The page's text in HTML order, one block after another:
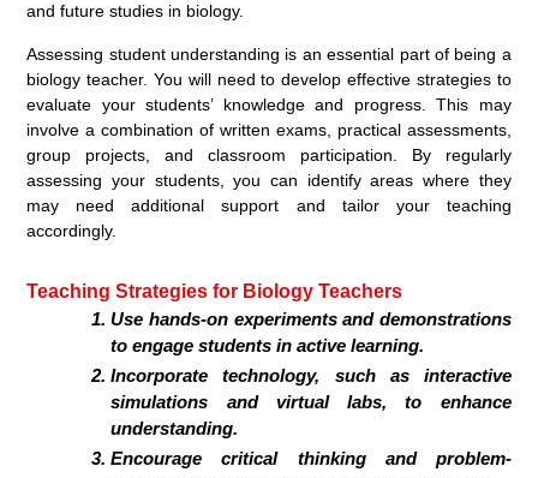
and future studies in biology.
Assessing student understanding is an essential part of being a
biology teacher. You will need to develop effective strategies to
evaluate your students’ knowledge and progress. This may
involve a combination of written exams, practical assessments,
group projects, and classroom participation. By regularly
assessing your students, you can identify areas where they
may need additional support and tailor your teaching
accordingly.
Teaching Strategies for Biology Teachers
Use hands-on experiments and demonstrations
to engage students in active learning.
Incorporate technology, such as interactive
simulations and virtual labs, to enhance
understanding.
Encourage critical thinking and problem-